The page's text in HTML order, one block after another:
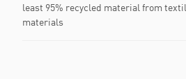
least 95% recycled material from
materials